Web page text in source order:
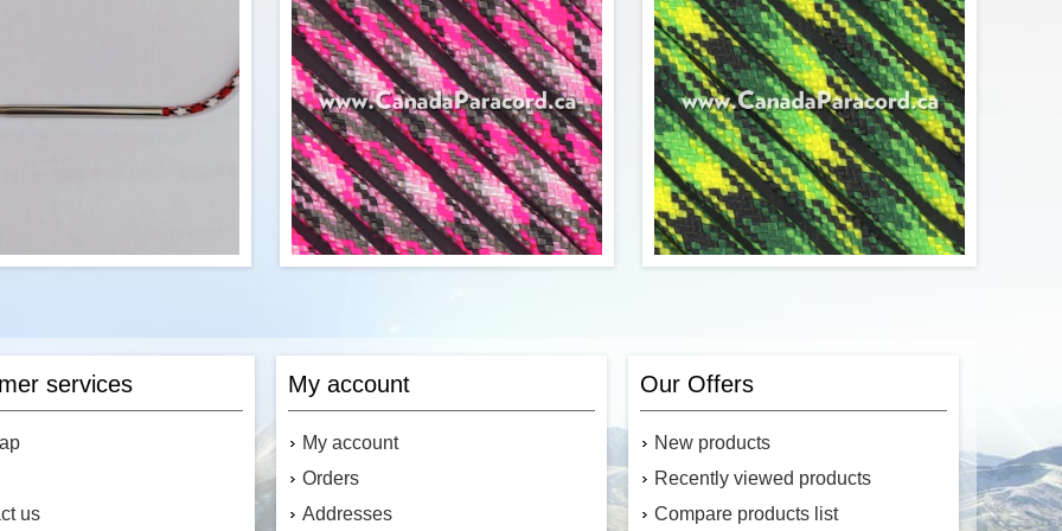
$0.46
Add to cart
$0.22
Add to cart
shaft for securing the paracord.
paracord fid fits 7 strand strand
Perfect for knitting, weaving
or adding paracord designs
550 paracord is a commercial version of
Type III military spec parachute cord.
Made in the USA, it contains 7 strands in
the core. This cord has a tensile strength
paracord is a commercial version of Type
III military spec parachute cord. Made in
the USA, it contains 7 strands in the
services
us
My account
My account
Orders
Addresses
Our Offers
New products
Recently viewed products
Compare products list